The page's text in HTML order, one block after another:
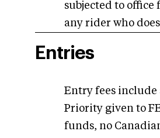
subjected to
any rider who
Entries
Entry fees include
Priority given to
funds, no